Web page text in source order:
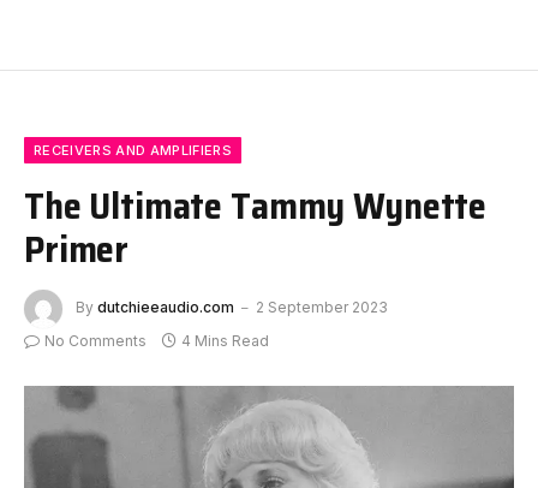
RECEIVERS AND AMPLIFIERS
The Ultimate Tammy Wynette
Primer
By dutchieeaudio.com
2 September 2023
No Comments
4 Mins Read